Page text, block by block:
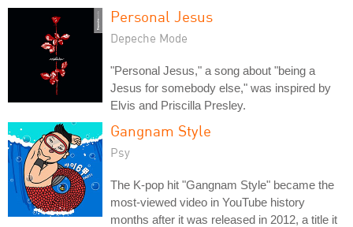
Personal Jesus
Depeche Mode
"Personal Jesus," a song about "being a
Jesus for somebody else," was inspired by
Elvis and Priscilla Presley.
Gangnam Style
Psy
The K-pop hit "Gangnam Style" became the
most-viewed video in YouTube history
months after it was released in 2012, a title it